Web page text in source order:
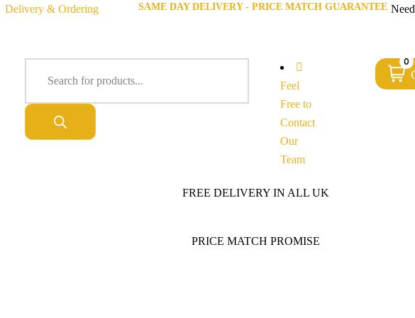
Delivery & Ordering
SAME DAY DELIVERY - PRICE MATCH GUARANTEE
Feel
Free to
Contact
Our
Team
0
FREE DELIVERY IN ALL UK
PRICE MATCH PROMISE